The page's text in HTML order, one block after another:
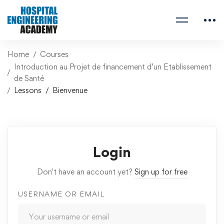
Home
Courses
Introduction au Projet de financement d’un Etablissement
de Santé
Lessons
Bienvenue
Login
Don't have an account yet? Sign up for free
USERNAME OR EMAIL